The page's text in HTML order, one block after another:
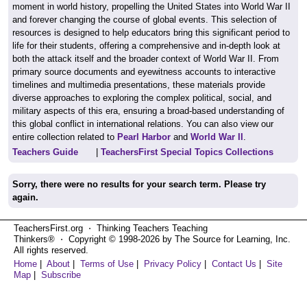
moment in world history, propelling the United States into World War II
and forever changing the course of global events. This selection of
resources is designed to help educators bring this significant period to
life for their students, offering a comprehensive and in-depth look at
both the attack itself and the broader context of World War II. From
primary source documents and eyewitness accounts to interactive
timelines and multimedia presentations, these materials provide
diverse approaches to exploring the complex political, social, and
military aspects of this era, ensuring a broad-based understanding of
this global conflict in international relations. You can also view our
entire collection related to Pearl Harbor and World War II .
Teachers Guide
TeachersFirst Special Topics Collections
Sorry, there were no results for your search term. Please try
again.
TeachersFirst.org ⋅ Thinking Teachers Teaching
Thinkers® ⋅ Copyright © 1998-2026 by The Source for Learning, Inc.
All rights reserved.
Home
About Terms of Use Privacy Policy Contact Us
Site
Map
Subscribe